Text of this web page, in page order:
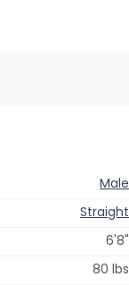
Male
Straight
6'8"
80 lbs